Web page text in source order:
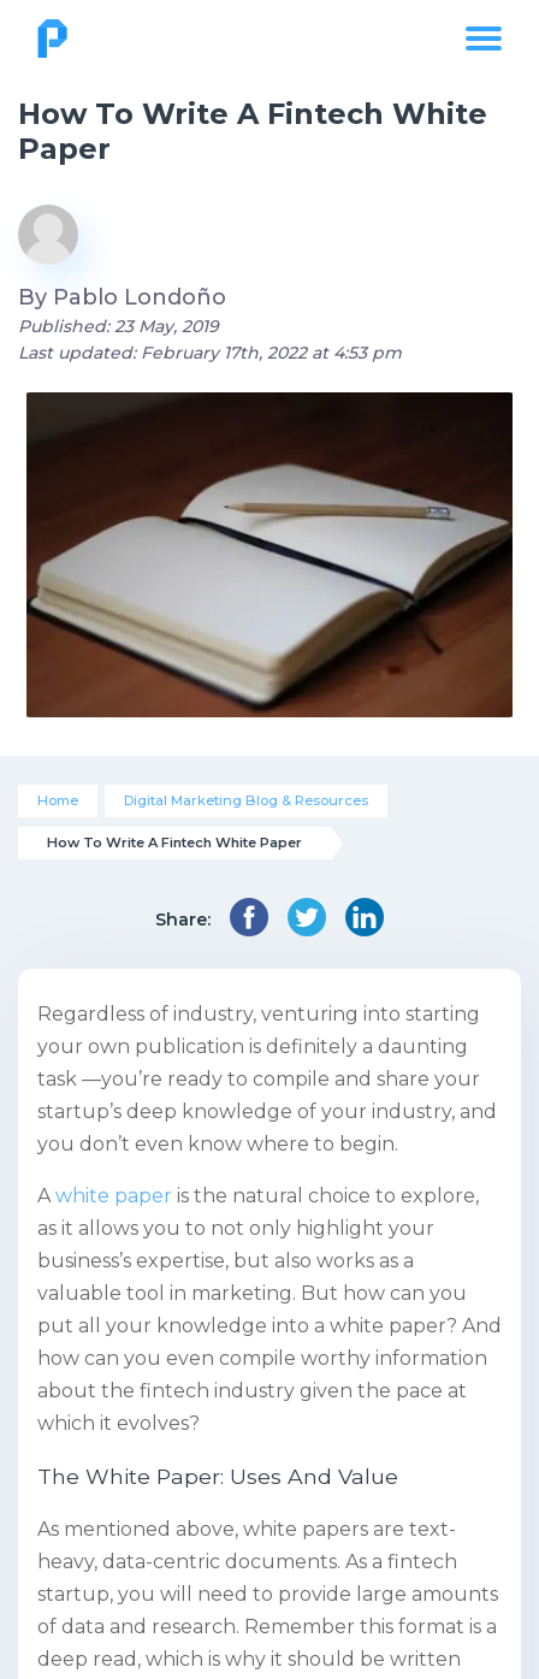
How To Write A Fintech White
Paper
By Pablo Londoño
Published: 23 May, 2019
Last updated: February 17th, 2022 at 4:53 pm
Home Digital Marketing Blog & Resources
How To Write A Fintech White Paper
Share:
Regardless of industry, venturing into starting
your own publication is definitely a daunting
task —you’re ready to compile and share your
startup’s deep knowledge of your industry, and
you don’t even know where to begin.
Awhite paper is the natural choice to explore,
as it allows you to not only highlight your
business’s expertise, but also works as a
valuable tool in marketing. But how can you
put all your knowledge into a white paper? And
how can you even compile worthy information
about the fintech industry given the pace at
which it evolves?
The White Paper: Uses And Value
As mentioned above, white papers are text-
heavy, data-centric documents. As a fintech
startup, you will need to provide large amounts
of data and research. Remember this format is a
deep read, which is why it should be written